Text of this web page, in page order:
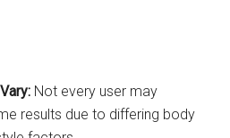
Not every user may
results due to differing body